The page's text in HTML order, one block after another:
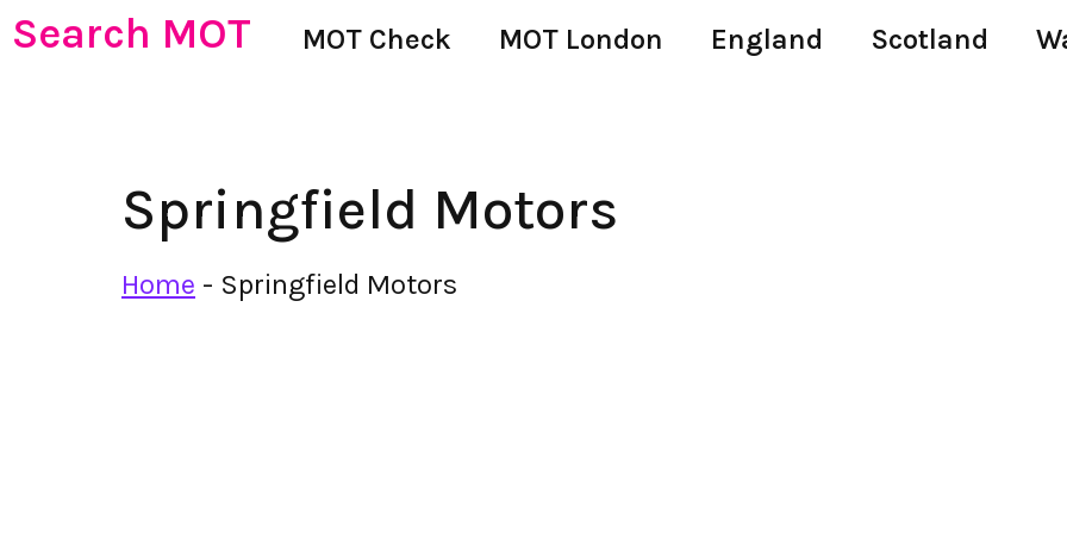
Search MOT MOT Check MOT London England Scotland
Springfield Motors
Home - Springfield Motors